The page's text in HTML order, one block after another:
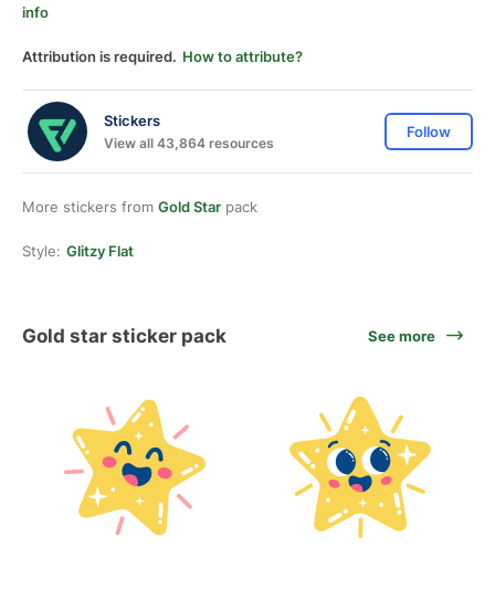
info
Attribution is required. How to attribute?
Stickers
View all 43,864 resources
Follow
More stickers from Gold Star pack
Style: Glitzy Flat
Gold star sticker pack See more